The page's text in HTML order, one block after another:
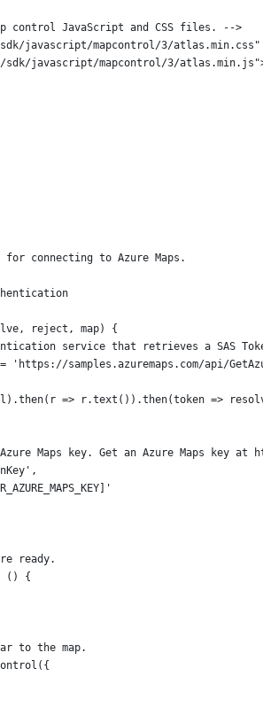
control JavaScript and CSS files. -->
javascript/mapcontrol/3/
javascript/mapcontrol/3/
connecting to Azure Maps.
reject, map) {
service that retrieves a SAS
'https://samples.azuremaps.com/api/
=> r.text()).then(token =>
Maps key. Get an Azure Maps key at
ready.
() {
to the map.